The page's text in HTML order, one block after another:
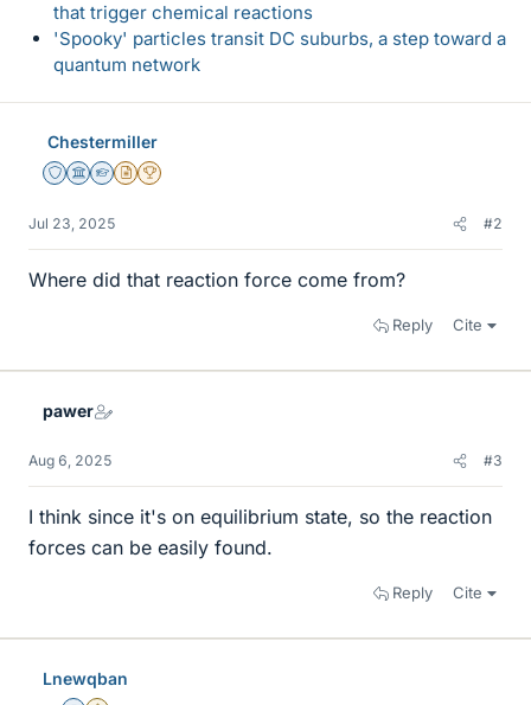
that trigger chemical reactions
'Spooky' particles transit DC suburbs, a step toward a
quantum network
Chestermiller
Staff Emeritus
Science Advisor
Homework Helper
Insights Author
2025 Award
Jul 23, 2025 #2
Where did that reaction force come from?
Reply Cite
pawer
Aug 6, 2025 #3
I think since it's on equilibrium state, so the reaction
forces can be easily found.
Reply Cite
Lnewqban